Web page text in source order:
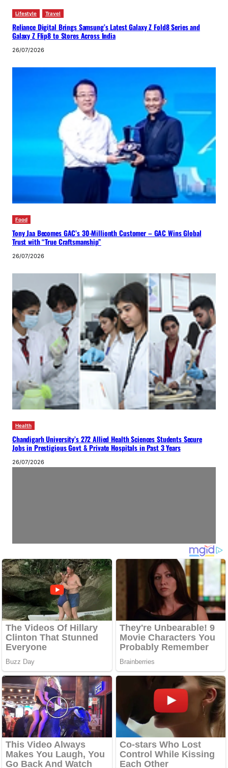
Lifestyle Travel
Reliance Digital Brings Samsung’s Latest Galaxy Z Fold8 Series and
Galaxy Z Flip8 to Stores Across India
26/07/2026
Food
Tony Jaa Becomes GAC’s 30-Millionth Customer – GAC Wins Global
Trust with “True Craftsmanship”
26/07/2026
Health
Chandigarh University’s 272 Allied Health Sciences Students Secure
Jobs in Prestigious Govt & Private Hospitals in Past 3 Years
26/07/2026